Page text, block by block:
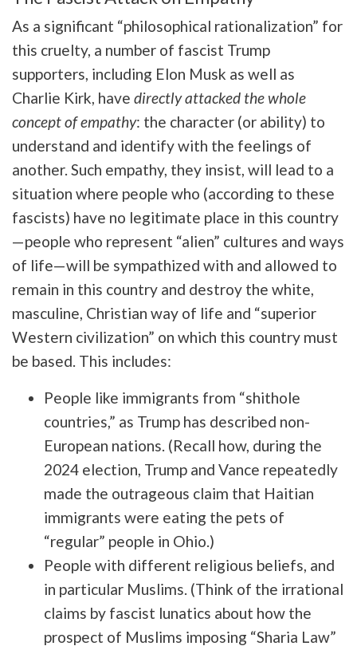
As a significant “philosophical rationalization” for
this cruelty, a number of fascist Trump
supporters, including Elon Musk as well as
Charlie Kirk, have directly attacked the whole
concept of empathy: the character (or ability) to
understand and identify with the feelings of
another. Such empathy, they insist, will lead to a
situation where people who (according to these
fascists) have no legitimate place in this country
—people who represent “alien” cultures and ways
of life—will be sympathized with and allowed to
remain in this country and destroy the white,
masculine, Christian way of life and “superior
Western civilization” on which this country must
be based. This includes:
People like immigrants from “shithole
countries,” as Trump has described non-
European nations. (Recall how, during the
2024 election, Trump and Vance repeatedly
made the outrageous claim that Haitian
immigrants were eating the pets of
“regular” people in Ohio.)
People with different religious beliefs, and
in particular Muslims. (Think of the irrational
claims by fascist lunatics about how the
prospect of Muslims imposing “Sharia Law”